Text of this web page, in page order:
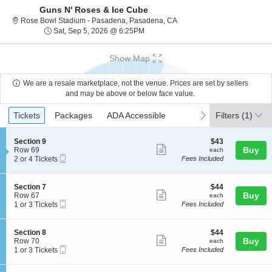
Guns N' Roses & Ice Cube
Rose Bowl Stadium - Pasadena, Pasadena, CARose Bowl Stadium -
Sat, Sep 5, 2026 @ 6:25PMSat, Sep 5, 2026 @ 6:25PM
Show Map
We are a resale marketplace, not the venue. Prices are set by sellers
and may be above or below face value.
Ticket
Types
previous
Tickets
Tickets Packages
Packages ADA Accessible
ADA Accessible next
Filters (1)
S
e
c
i
o
n
S
e
c
i
o
n
Section 9
Row 69
2
4
Tickets
available
2 or 4 Tickets
more
ticket
$43
each
$43
each
Fees Included
Buy
S
e
c
i
o
n
S
e
c
Section 7
Row 67
1
3
Tickets
available
1 or 3 Tickets
more
ticket
$44
each
$44
each
Fees Included
Buy
S
e
c
i
Section 8
Row 70
1
3
1 or 3 Tickets
more
ticket
$44
each
$44
each
Fees Included
Buy